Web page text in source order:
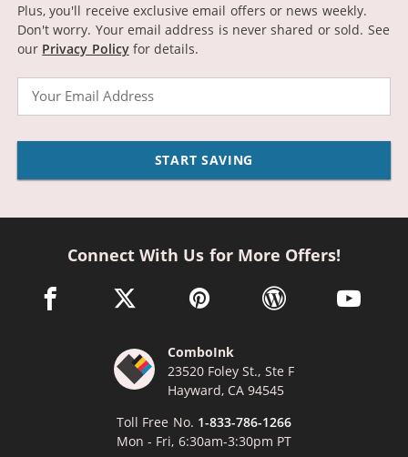
Plus, you'll receive exclusive email offers or news weekly.
Don't worry. Your email address is never shared or sold. See
our Privacy Policyfor details.
START SAVING
Connect With Us for More Offers!
facebook link opens in a new window
twitter link opens in a new window
pinterest link opens in a new
wordpress link opens
youtube
ComboInk
23520 Foley St., Ste F
Hayward, CA 94545
Toll Free No. 1-833-786-1266
Mon - Fri, 6:30am-3:30pm PT